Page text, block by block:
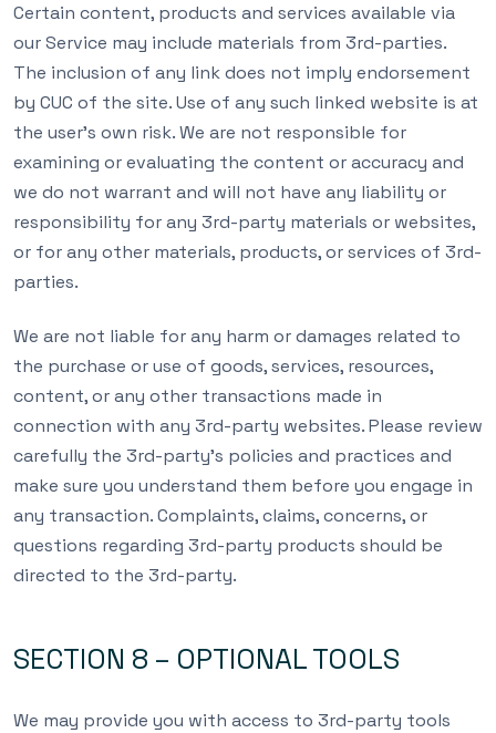
Certain content, products and services available via
our Service may include materials from 3rd-parties.
The inclusion of any link does not imply endorsement
by CUC of the site. Use of any such linked website is at
the user’s own risk. We are not responsible for
examining or evaluating the content or accuracy and
we do not warrant and will not have any liability or
responsibility for any 3rd-party materials or websites,
or for any other materials, products, or services of 3rd-
parties.
We are not liable for any harm or damages related to
the purchase or use of goods, services, resources,
content, or any other transactions made in
connection with any 3rd-party websites. Please review
carefully the 3rd-party’s policies and practices and
make sure you understand them before you engage in
any transaction. Complaints, claims, concerns, or
questions regarding 3rd-party products should be
directed to the 3rd-party.
SECTION 8 – OPTIONAL TOOLS
We may provide you with access to 3rd-party tools